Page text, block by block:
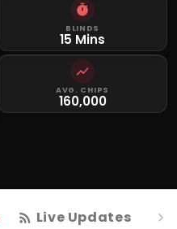
BLINDS
15 Mins
AVG. CHIPS
160,000
Live Updates